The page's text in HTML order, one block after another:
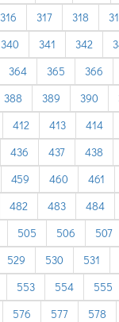
316 317 318
340 341 342
364 365 366
388 389 390
412 413 414
436 437 438
459 460 461
482 483 484
505 506 507
529 530 531
553 554 555
576 577 578